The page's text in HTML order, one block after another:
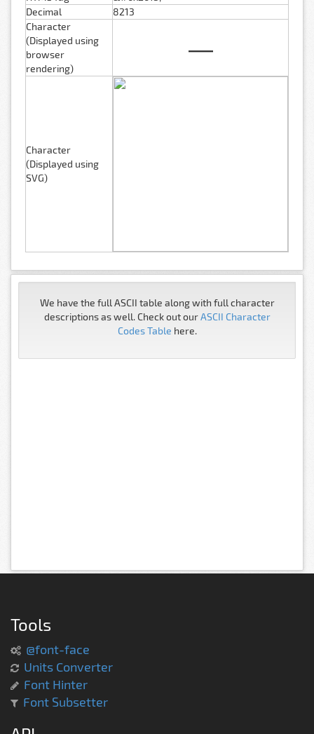
Decimal
8213
Character
(Displayed using
browser
rendering)
―
Character
(Displayed using
SVG)
We have the full ASCII table along with full character
descriptions as well. Check out ourASCII Character
Codes Table here.
Tools
@font-face
Units Converter
Font Hinter
Font Subsetter